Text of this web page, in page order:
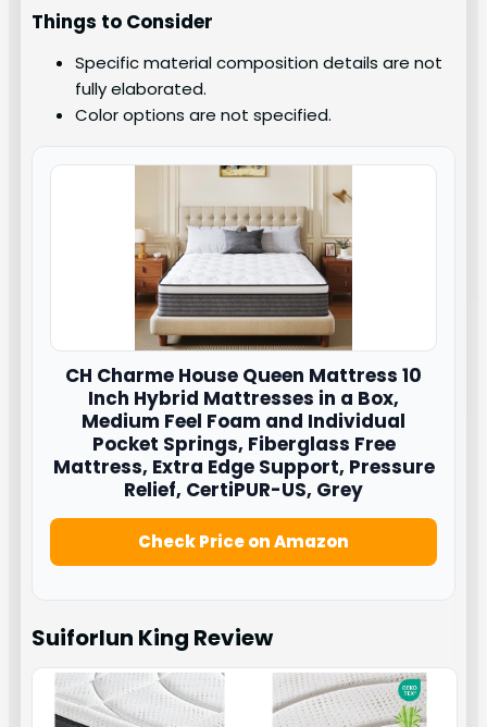
Things to Consider
Specific material composition details are not
fully elaborated.
Color options are not specified.
CH Charme House Queen Mattress 10
Inch Hybrid Mattresses in a Box,
Medium Feel Foam and Individual
Pocket Springs, Fiberglass Free
Mattress, Extra Edge Support, Pressure
Relief, CertiPUR-US, Grey
Check Price on Amazon
Suiforlun King Review